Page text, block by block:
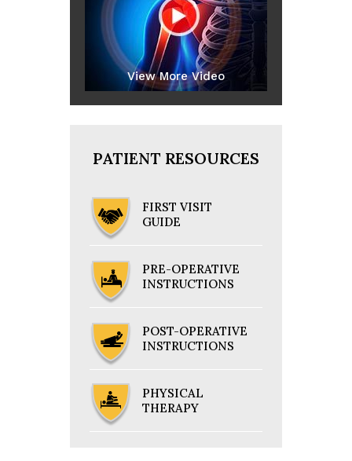
View More Video
PATIENT RESOURCES
FIRST VISIT
GUIDE
PRE-OPERATIVE
INSTRUCTIONS
POST-OPERATIVE
INSTRUCTIONS
PHYSICAL
THERAPY